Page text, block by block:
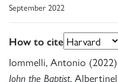
September 2022
How to cite
Iommelli, Antonio (2022)
John the Baptist,